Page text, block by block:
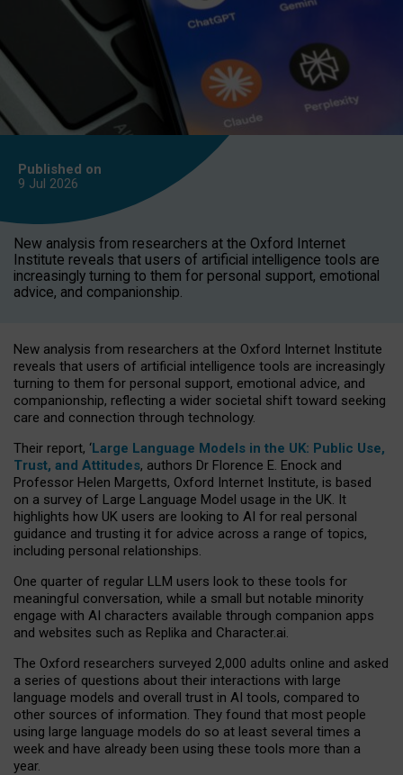
Published on
9 Jul 2026
New analysis from researchers at the Oxford Internet
Institute reveals that users of artificial intelligence tools are
increasingly turning to them for personal support, emotional
advice, and companionship.
New analysis from researchers at the Oxford Internet Institute
reveals that users of artificial intelligence tools are increasingly
turning to them for personal support, emotional advice, and
companionship, reflecting a wider societal shift toward seeking
care and connection through technology.
Their report, ‘Large Language Models in the UK: Public Use,
Trust, and Attitudes, authors Dr Florence E. Enock and
Professor Helen Margetts, Oxford Internet Institute, is based
on a survey of Large Language Model usage in the UK. It
highlights how UK users are looking to AI for real personal
guidance and trusting it for advice across a range of topics,
including personal relationships.
One quarter of regular LLM users look to these tools for
meaningful conversation, while a small but notable minority
engage with AI characters available through companion apps
and websites such as Replika and Character.ai.
The Oxford researchers surveyed 2,000 adults online and asked
a series of questions about their interactions with large
language models and overall trust in AI tools, compared to
other sources of information. They found that most people
using large language models do so at least several times a
week and have already been using these tools more than a
year.